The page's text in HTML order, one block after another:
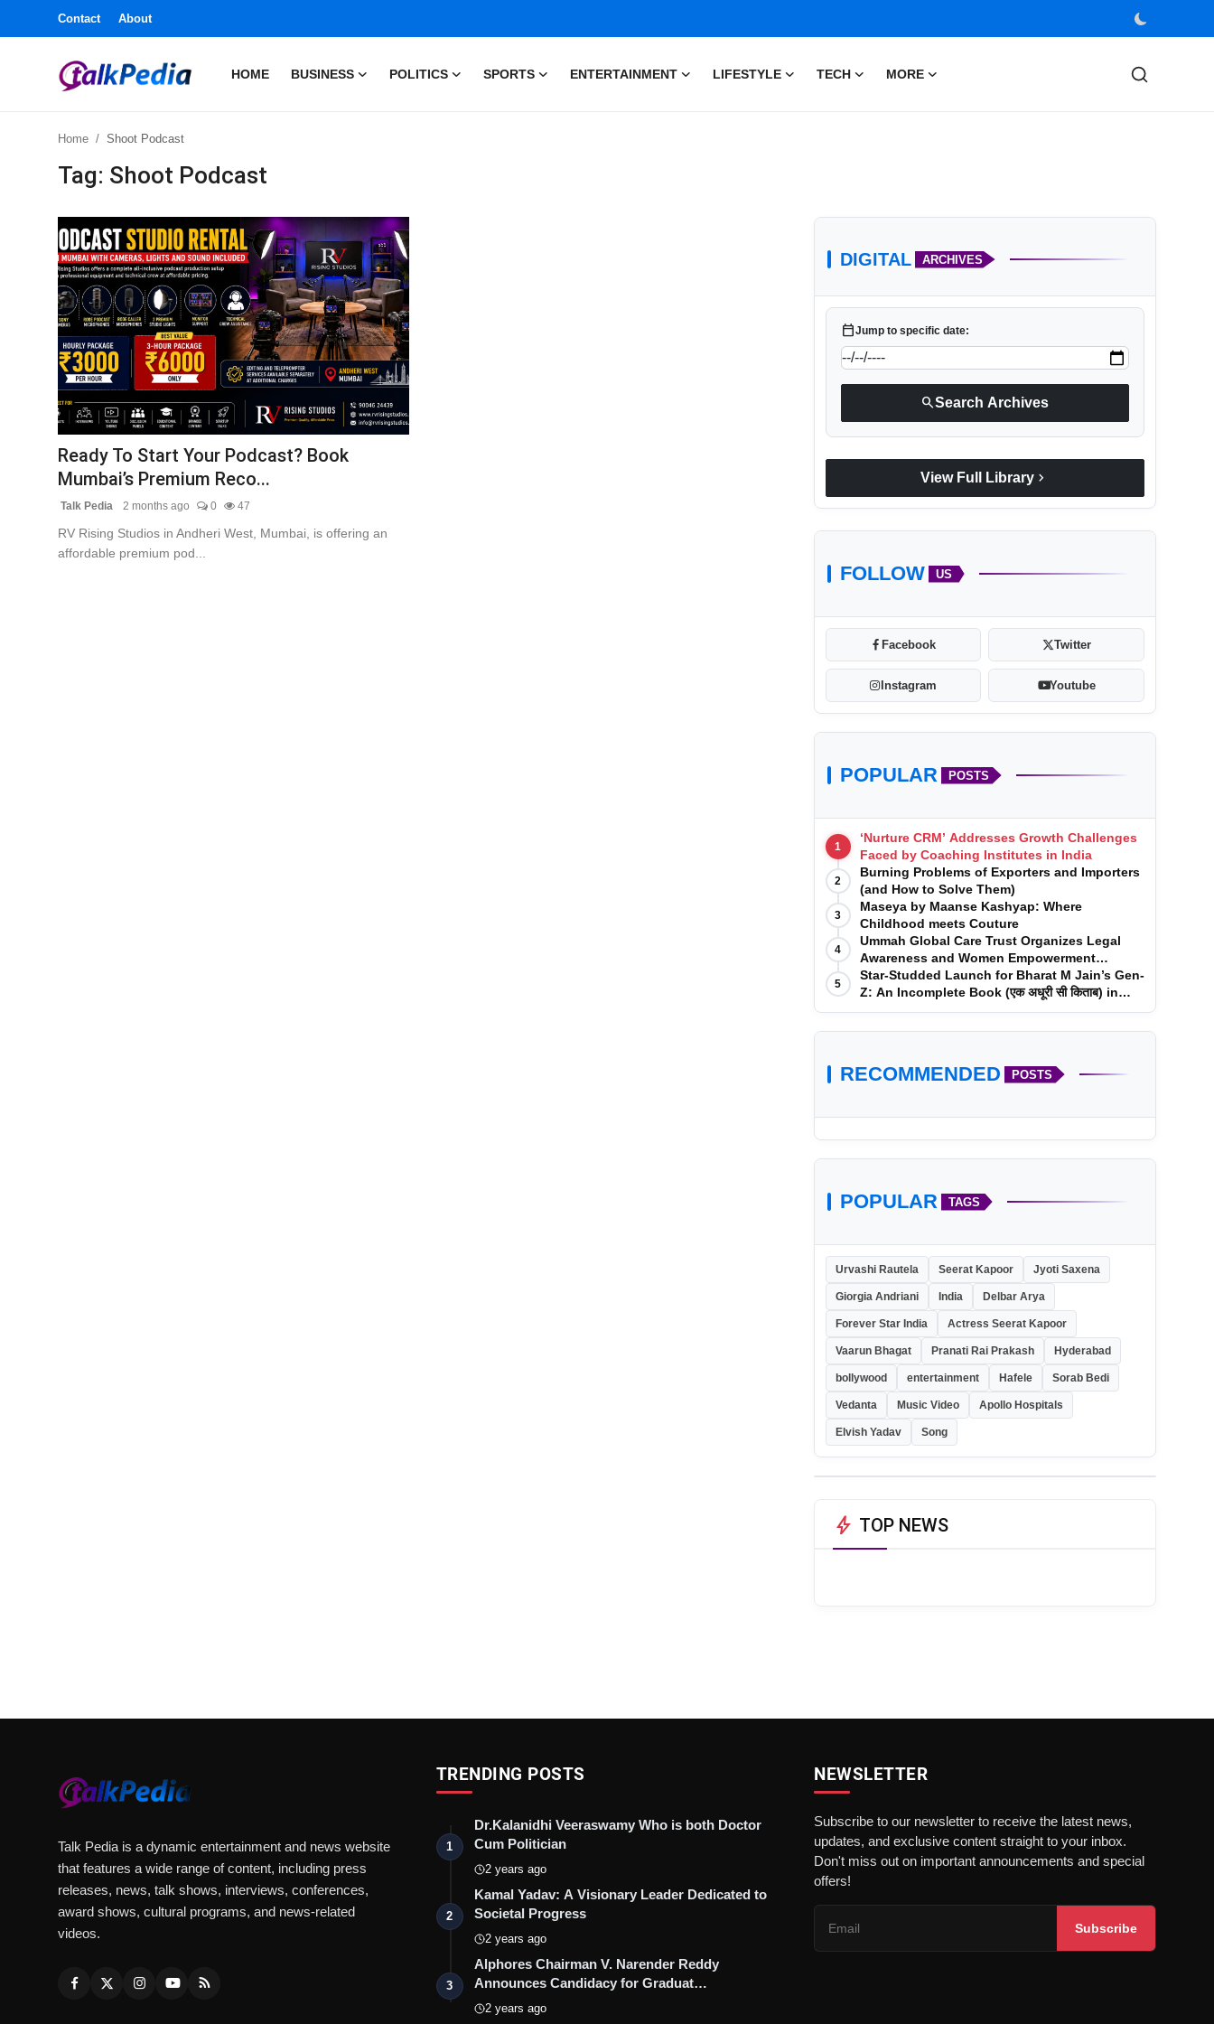
Contact About
HOME BUSINESS POLITICS SPORTS ENTERTAINMENT LIFESTYLE TECH MORE
Business
Politics
Entertainment
Lifestyle
Press Release
Home Shoot Podcast
Tag: Shoot Podcast
Ready To Start Your Podcast? Book
Mumbai’s Premium Reco...
Talk Pedia 2 months ago 0 47
RV Rising Studios in Andheri West, Mumbai, is offering an
affordable premium pod...
DIGITAL ARCHIVES
calendar_todayJump to specific date:
searchSearch Archives
View Full Library chevron_right
FOLLOW US
Facebook Twitter
Instagram Youtube
POPULAR POSTS
1
‘Nurture CRM’ Addresses Growth Challenges
Faced by Coaching Institutes in India
2
Burning Problems of Exporters and Importers
(and How to Solve Them)
3
Maseya by Maanse Kashyap: Where
Childhood meets Couture
4
Ummah Global Care Trust Organizes Legal
Awareness and Women Empowerment
Program at Impact College, Rampur
5
Star-Studded Launch for Bharat M Jain’s Gen-
Z: An Incomplete Book (एक अधूरी सी किताब) in
Mumbai
RECOMMENDED POSTS
POPULAR TAGS
Urvashi Rautela Seerat Kapoor Jyoti Saxena
Giorgia Andriani India Delbar Arya
Forever Star India Actress Seerat Kapoor
Vaarun Bhagat Pranati Rai Prakash Hyderabad
bollywood entertainment Hafele Sorab Bedi
Vedanta Music Video Apollo Hospitals
Elvish Yadav Song
bolt TOP NEWS
Talk Pedia is a dynamic entertainment and news website
that features a wide range of content, including press
releases, news, talk shows, interviews, conferences,
award shows, cultural programs, and news-related
videos.
TRENDING POSTS
1
Dr.Kalanidhi Veeraswamy Who is both Doctor
Cum Politician
2 years ago
2
Kamal Yadav: A Visionary Leader Dedicated to
Societal Progress
2 years ago
3
Alphores Chairman V. Narender Reddy
Announces Candidacy for Graduat…
2 years ago
NEWSLETTER
Subscribe to our newsletter to receive the latest news,
updates, and exclusive content straight to your inbox.
Don't miss out on important announcements and special
offers!
Subscribe